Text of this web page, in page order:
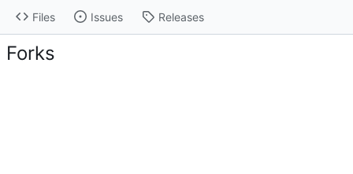
Files Issues Releases
Forks